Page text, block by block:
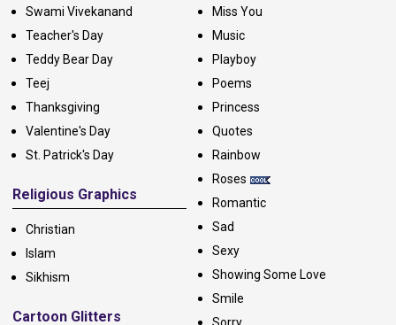
Swami Vivekanand
Teacher's Day
Teddy Bear Day
Teej
Thanksgiving
Valentine's Day
St. Patrick's Day
Religious Graphics
Christian
Islam
Sikhism
Cartoon Glitters
Miss You
Music
Playboy
Poems
Princess
Quotes
Rainbow
Roses
Romantic
Sad
Sexy
Showing Some Love
Smile